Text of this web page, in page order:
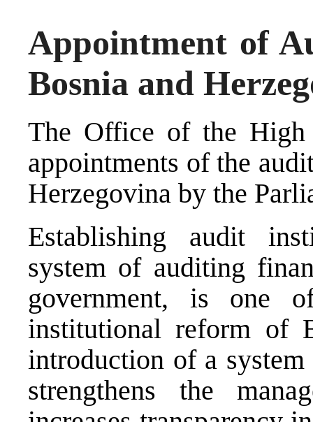
Appointment of
Bosnia and
The Office of the High
appointments of the
Herzegovina by the
Establishing audit
system of auditing
government, is one
institutional reform of
introduction of a
strengthens the